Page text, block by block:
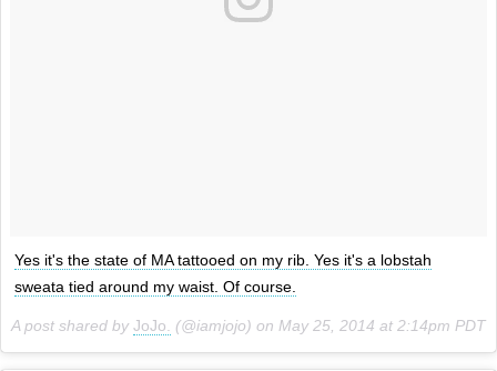
Yes it's the state of MA tattooed on my rib. Yes it's a lobstah
sweata tied around my waist. Of course.
A post shared by JoJo. (@iamjojo) on May 25, 2014 at 2:14pm PDT